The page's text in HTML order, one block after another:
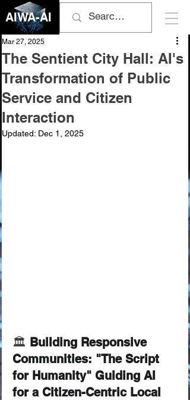
AIWA-AI
The Sentient City Hall: AI's
Transformation of Public
Service and Citizen
Interaction
Mar 27, 2025
Updated: Dec 1, 2025
🏛️ Building Responsive
Communities: "The Script
for Humanity" Guiding AI
for a Citizen-Centric Local